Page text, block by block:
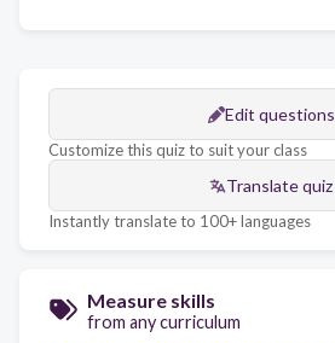
Edit questions
Customize this quiz to suit your class
Translate quiz
Instantly translate to 100+ languages
Measure skills
from any curriculum